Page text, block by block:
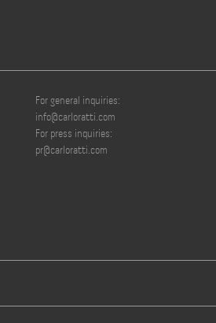
For general inquiries:
info@carloratti.com
For press inquiries:
pr@carloratti.com